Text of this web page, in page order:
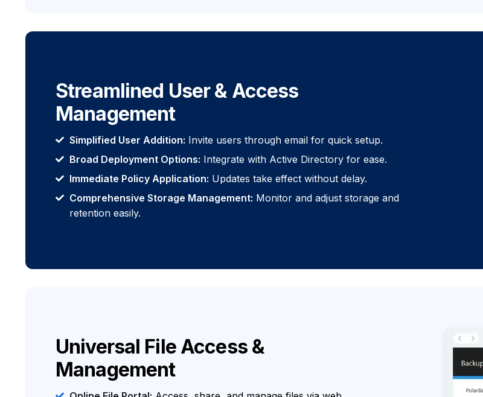
Streamlined User & Access
Management
Simplified User Addition: Invite users through email for quick setup.
Broad Deployment Options: Integrate with Active Directory for ease.
Immediate Policy Application: Updates take effect without delay.
Comprehensive Storage Management: Monitor and adjust storage and
retention easily.
Universal File Access &
Management